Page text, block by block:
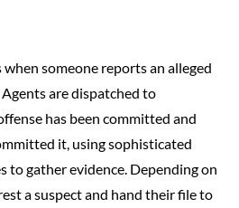
someone reports an alleged
are dispatched to
has been committed and
it, using sophisticated
to gather evidence. Depending on
a suspect and hand their file to